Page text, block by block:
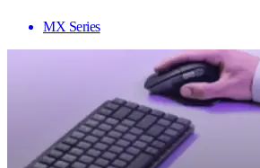
MX Series